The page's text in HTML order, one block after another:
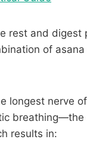
rest and
of
longest nerve
breathing—the
results in: